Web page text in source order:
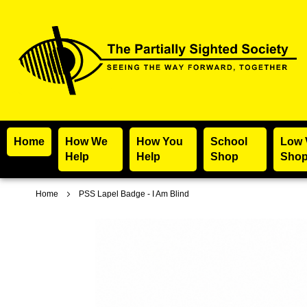
Home
How We
Help
How You
Help
School
Shop
Low
Home PSS Lapel Badge - I Am Blind